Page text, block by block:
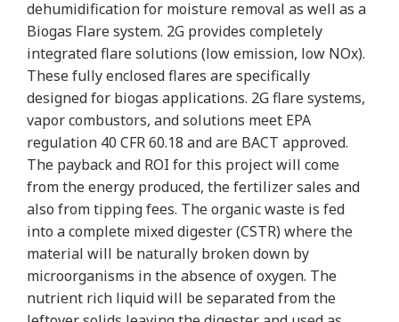
dehumidification for moisture removal as well as a
Biogas Flare system. 2G provides completely
integrated flare solutions (low emission, low NOx).
These fully enclosed flares are specifically
designed for biogas applications. 2G flare systems,
vapor combustors, and solutions meet EPA
regulation 40 CFR 60.18 and are BACT approved.
The payback and ROI for this project will come
from the energy produced, the fertilizer sales and
also from tipping fees. The organic waste is fed
into a complete mixed digester (CSTR) where the
material will be naturally broken down by
microorganisms in the absence of oxygen. The
nutrient rich liquid will be separated from the